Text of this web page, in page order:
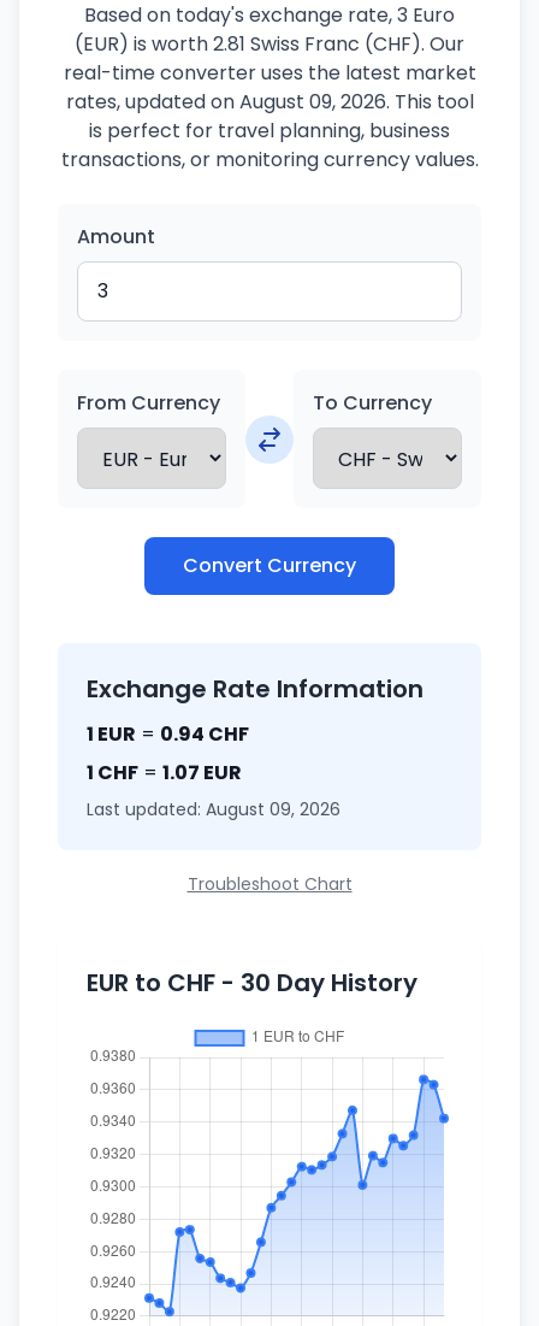
Based on today's exchange rate, 3 Euro
(EUR) is worth 2.81 Swiss Franc (CHF). Our
real-time converter uses the latest market
rates, updated on August 09, 2026. This tool
is perfect for travel planning, business
transactions, or monitoring currency values.
Amount
From Currency To Currency
Convert Currency
Exchange Rate Information
1 EUR = 0.94 CHF
1 CHF = 1.07 EUR
Last updated: August 09, 2026
Troubleshoot Chart
EUR to CHF - 30 Day History